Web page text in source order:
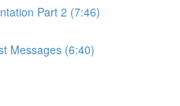
Part 2 (7:46)
Messages (6:40)